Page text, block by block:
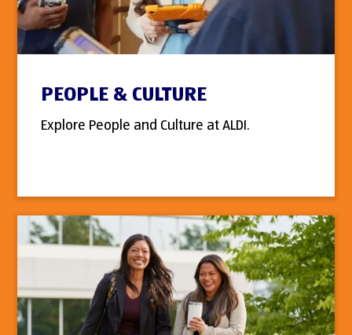
PEOPLE & CULTURE
Explore People and Culture at ALDI.